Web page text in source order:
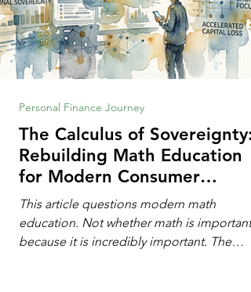
The Calculus of Sovereignty:
Rebuilding Math Education
for Modern Consumer
Defense
This article questions modern math
education. Not whether math is important,
because it is incredibly important. The
Personal Finance Journey